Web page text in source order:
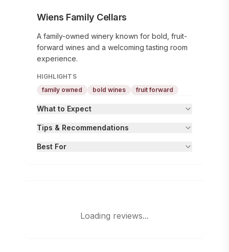
Wiens Family Cellars
A family-owned winery known for bold, fruit-
forward wines and a welcoming tasting room
experience.
HIGHLIGHTS
family owned
bold wines fruit forward
What to Expect
Tips & Recommendations
Best For
Loading reviews...